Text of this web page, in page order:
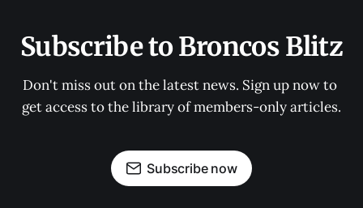
Subscribe to Broncos Blitz
Don't miss out on the latest news. Sign up now to
get access to the library of members-only articles.
Subscribe now